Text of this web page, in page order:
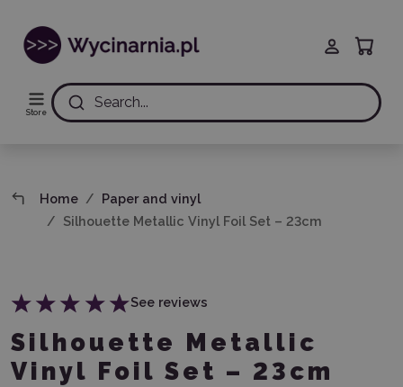
Store
Search...
Home
Paper and vinyl
Silhouette Metallic Vinyl Foil Set – 23cm
See reviews
Silhouette Metallic
Vinyl Foil Set – 23cm